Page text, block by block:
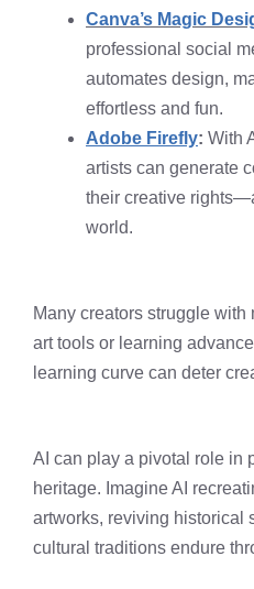
Canva’s Magic
professional social
automates design,
effortless and fun.
Adobe Firefly: With
artists can generate
their creative
world.
Many creators struggle with
art tools or learning
learning curve can deter
AI can play a pivotal role in
heritage. Imagine AI
artworks, reviving historical
cultural traditions endure